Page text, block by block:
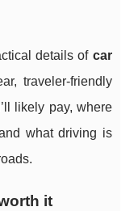
details of car
traveler-friendly
likely pay, where
what driving is
it